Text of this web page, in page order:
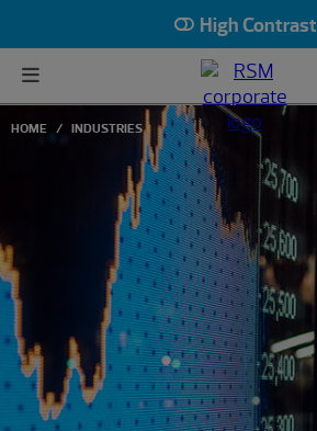
High Contrast
HOME INDUSTRIES